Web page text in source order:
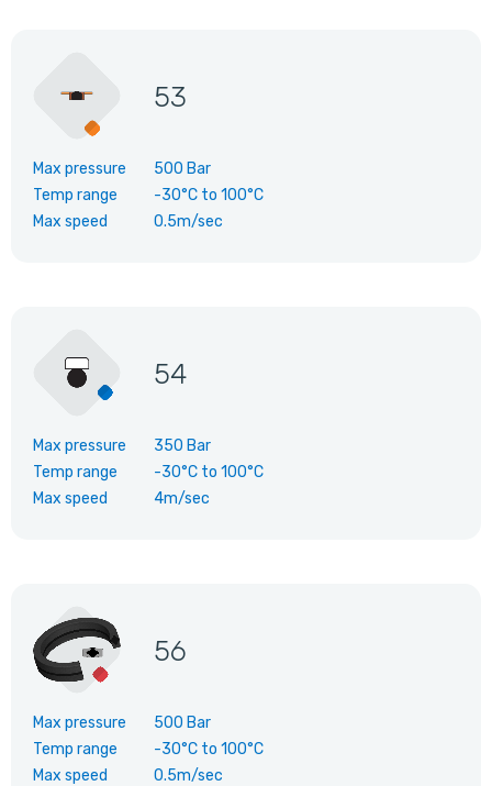
53
Max pressure
500 Bar
Temp range
-30°C to 100°C
Max speed
0.5m/sec
54
Max pressure
350 Bar
Temp range
-30°C to 100°C
Max speed
4m/sec
56
Max pressure
500 Bar
Temp range
-30°C to 100°C
Max speed
0.5m/sec